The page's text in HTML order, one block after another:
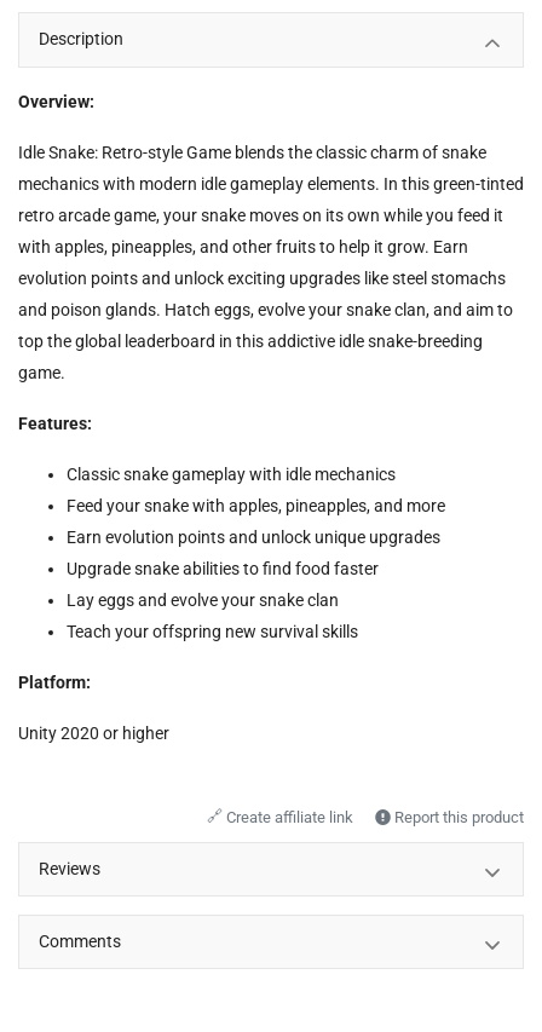
Description
Overview:
Idle Snake: Retro-style Game blends the classic charm of snake
mechanics with modern idle gameplay elements. In this green-tinted
retro arcade game, your snake moves on its own while you feed it
with apples, pineapples, and other fruits to help it grow. Earn
evolution points and unlock exciting upgrades like steel stomachs
and poison glands. Hatch eggs, evolve your snake clan, and aim to
top the global leaderboard in this addictive idle snake-breeding
game.
Features:
Classic snake gameplay with idle mechanics
Feed your snake with apples, pineapples, and more
Earn evolution points and unlock unique upgrades
Upgrade snake abilities to find food faster
Lay eggs and evolve your snake clan
Teach your offspring new survival skills
Platform:
Unity 2020 or higher
🔗 Create affiliate link Report this product
Reviews
Comments